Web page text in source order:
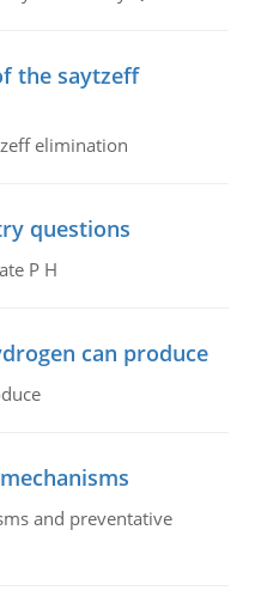
the saytzeff
elimination
questions
P H
can produce
and preventative